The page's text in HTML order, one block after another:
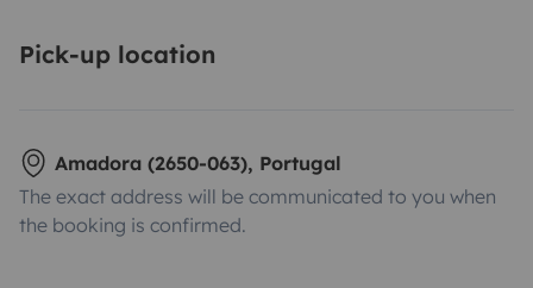
Pick-up location
Amadora (2650-063), Portugal
The exact address will be communicated to you when
the booking is confirmed.